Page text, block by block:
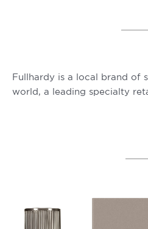
Fullhardy is a local brand of
world, a leading specialty